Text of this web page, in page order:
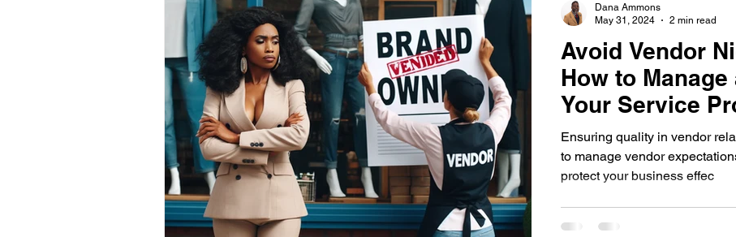
Avoid Vendor
How to
Your Service
Effectively
Ensuring quality in vendor
to manage vendor
protect your business effec
Dana Ammons
May 31, 2024
2 min read